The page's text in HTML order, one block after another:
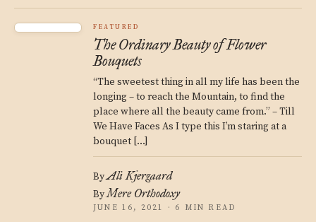
FEATURED
The Ordinary Beauty of Flower
Bouquets
“The sweetest thing in all my life has been the
longing – to reach the Mountain, to find the
place where all the beauty came from.” – Till
We Have Faces As I type this I’m staring at a
bouquet […]
ByAli Kjergaard
ByMere Orthodoxy
JUNE 16, 2021 · 6 MIN READ